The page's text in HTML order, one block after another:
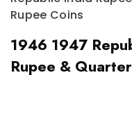
Rupee Coins
1946 1947
Rupee &